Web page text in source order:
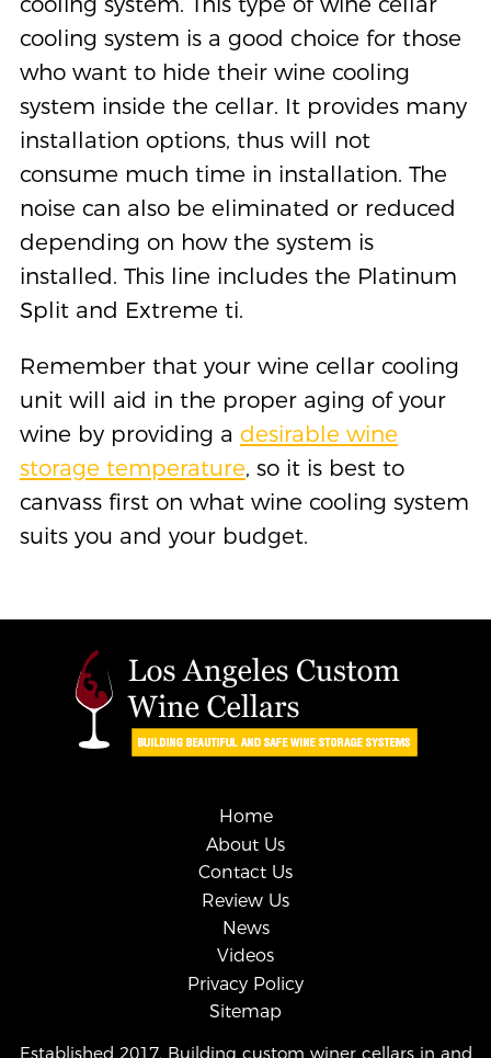
cooling system is a good choice for those
who want to hide their wine cooling
system inside the cellar. It provides many
installation options, thus will not
consume much time in installation. The
noise can also be eliminated or reduced
depending on how the system is
installed. This line includes the Platinum
Split and Extreme ti.
Remember that your wine cellar cooling
unit will aid in the proper aging of your
wine by providing a desirable wine
storage temperature, so it is best to
canvass first on what wine cooling system
suits you and your budget.
Home
About Us
Contact Us
Review Us
News
Videos
Privacy Policy
Sitemap
Established 2017. Building custom winer cellars in and